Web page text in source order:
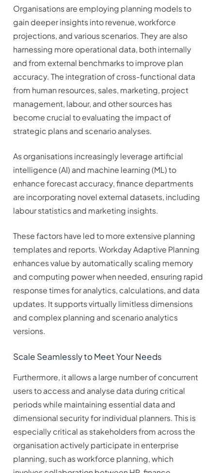
Organisations are employing planning models to
gain deeper insights into revenue, workforce
projections, and various scenarios. They are also
harnessing more operational data, both internally
and from external benchmarks to improve plan
accuracy. The integration of cross-functional data
from human resources, sales, marketing, project
management, labour, and other sources has
become crucial to evaluating the impact of
strategic plans and scenario analyses.
As organisations increasingly leverage artificial
intelligence (AI) and machine learning (ML) to
enhance forecast accuracy, finance departments
are incorporating novel external datasets, including
labour statistics and marketing insights.
These factors have led to more extensive planning
templates and reports. Workday Adaptive Planning
enhances value by automatically scaling memory
and computing power when needed, ensuring rapid
response times for analytics, calculations, and data
updates. It supports virtually limitless dimensions
and complex planning and scenario analytics
versions.
Scale Seamlessly to Meet Your Needs
Furthermore, it allows a large number of concurrent
users to access and analyse data during critical
periods while maintaining essential data and
dimensional security for individual planners. This is
especially critical as stakeholders from across the
organisation actively participate in enterprise
planning, such as workforce planning, which